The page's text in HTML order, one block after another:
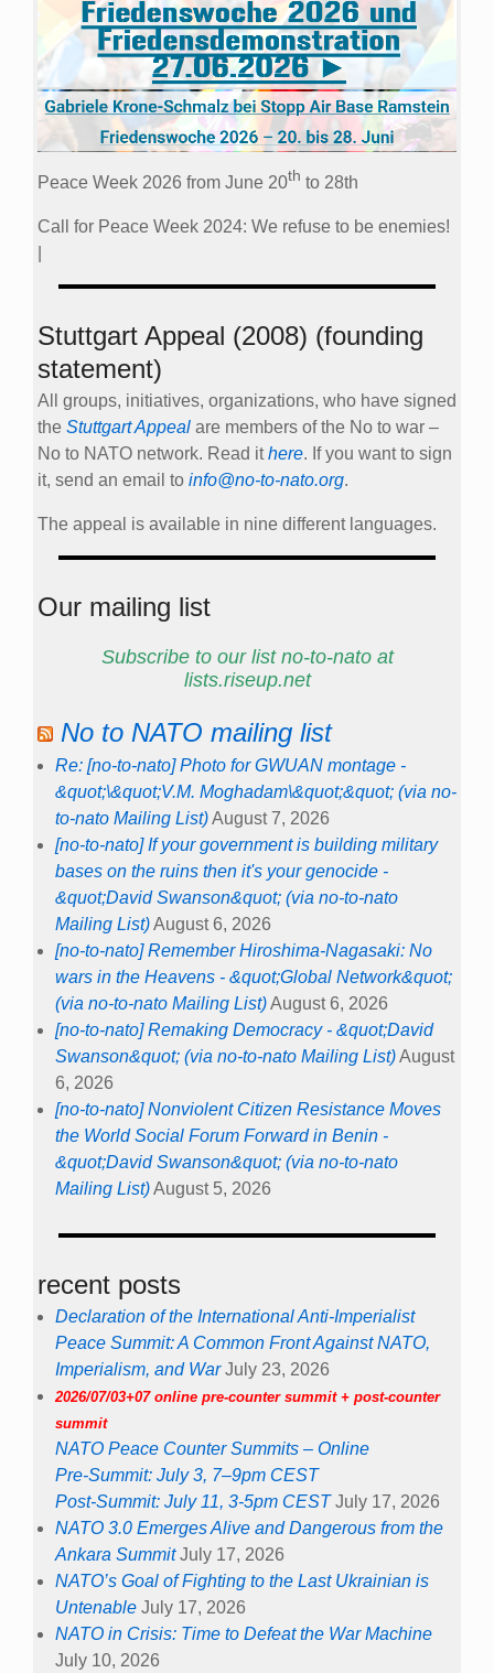
Peace Week 2026 from June 20th to 28th
Call for Peace Week 2024: We refuse to be enemies!
Stuttgart Appeal (2008) (founding
statement)
All groups, initiatives, organizations, who have signed
the Stuttgart Appeal are members of the No to war –
No to NATO network. Read ithere. If you want to sign
it, send an email to info@no-to-nato.org.
The appeal is available in nine different languages.
Our mailing list
Subscribe to our list no-to-nato at
lists.riseup.net
No to NATO mailing list
Re: [no-to-nato] Photo for GWUAN montage -
&quot;\&quot;V.M. Moghadam\&quot;&quot; (via no-
to-nato Mailing List)August 7, 2026
[no-to-nato] If your government is building military
bases on the ruins then it's your genocide -
&quot;David Swanson&quot; (via no-to-nato
Mailing List)August 6, 2026
[no-to-nato] Remember Hiroshima-Nagasaki: No
wars in the Heavens - &quot;Global Network&quot;
(via no-to-nato Mailing List)August 6, 2026
[no-to-nato] Remaking Democracy - &quot;David
Swanson&quot; (via no-to-nato Mailing List)August
6, 2026
[no-to-nato] Nonviolent Citizen Resistance Moves
the World Social Forum Forward in Benin -
&quot;David Swanson&quot; (via no-to-nato
Mailing List)August 5, 2026
recent posts
Declaration of the International Anti-Imperialist
Peace Summit: A Common Front Against NATO,
Imperialism, and War July 23, 2026
2026/07/03+07 online pre-counter summit + post-counter
summit
NATO Peace Counter Summits – Online
Pre-Summit: July 3, 7–9pm CEST
Post-Summit: July 11, 3-5pm CEST July 17, 2026
NATO 3.0 Emerges Alive and Dangerous from the
Ankara Summit July 17, 2026
NATO’s Goal of Fighting to the Last Ukrainian is
Untenable July 17, 2026
NATO in Crisis: Time to Defeat the War Machine
July 10, 2026